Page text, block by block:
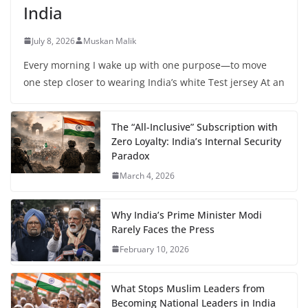
India
July 8, 2026 Muskan Malik
Every morning I wake up with one purpose—to move
one step closer to wearing India’s white Test jersey At an
The “All-Inclusive” Subscription with
Zero Loyalty: India’s Internal Security
Paradox
March 4, 2026
Why India’s Prime Minister Modi
Rarely Faces the Press
February 10, 2026
What Stops Muslim Leaders from
Becoming National Leaders in India